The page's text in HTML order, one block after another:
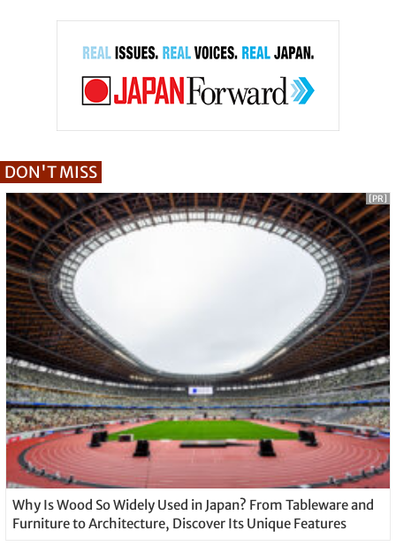
DON'T MISS
Why Is Wood So Widely Used in Japan? From Tableware and
Furniture to Architecture, Discover Its Unique Features
[PR]